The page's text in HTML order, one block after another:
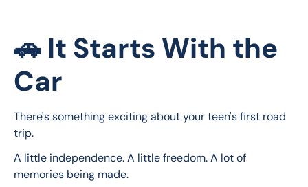
🚗 It Starts With the
Car
There's something exciting about your teen's first road
trip.
A little independence. A little freedom. A lot of
memories being made.